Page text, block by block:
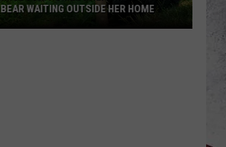
BEAR WAITING OUTSIDE HER HOME